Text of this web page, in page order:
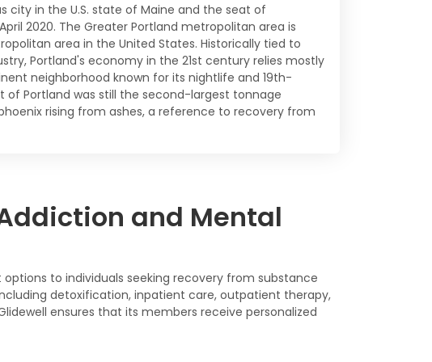
city in the U.S. state of Maine and the seat of
2020. The Greater Portland metropolitan area is
area in the United States. Historically tied to
Portland's economy in the 21st century relies mostly
neighborhood known for its nightlife and 19th-
Portland was still the second-largest tonnage
rising from ashes, a reference to recovery from
and Mental
to individuals seeking recovery from substance
detoxification, inpatient care, outpatient therapy,
ensures that its members receive personalized